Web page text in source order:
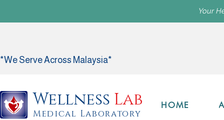
Your
*We Serve Across Malaysia*
Wellness Lab
Medical Laboratory
HOME